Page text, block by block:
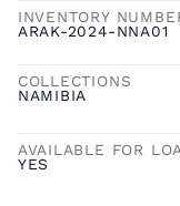
INVENTORY
ARAK-2024-NNA01
COLLECTIONS
NAMIBIA
AVAILABLE FOR
YES